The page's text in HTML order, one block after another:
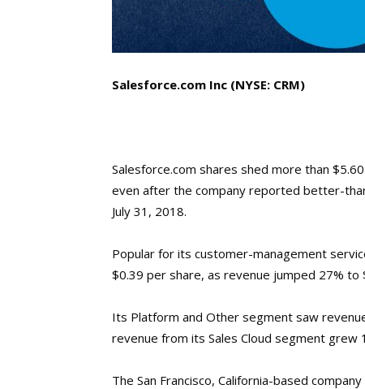
Salesforce.com Inc (NYSE: CRM)
Salesforce.com shares shed more than
even after the company reported better-
July 31, 2018.
Popular for its customer-management
$0.39 per share, as revenue jumped 27% to
Its Platform and Other segment saw
revenue from its Sales Cloud segment grew
The San Francisco, California-based